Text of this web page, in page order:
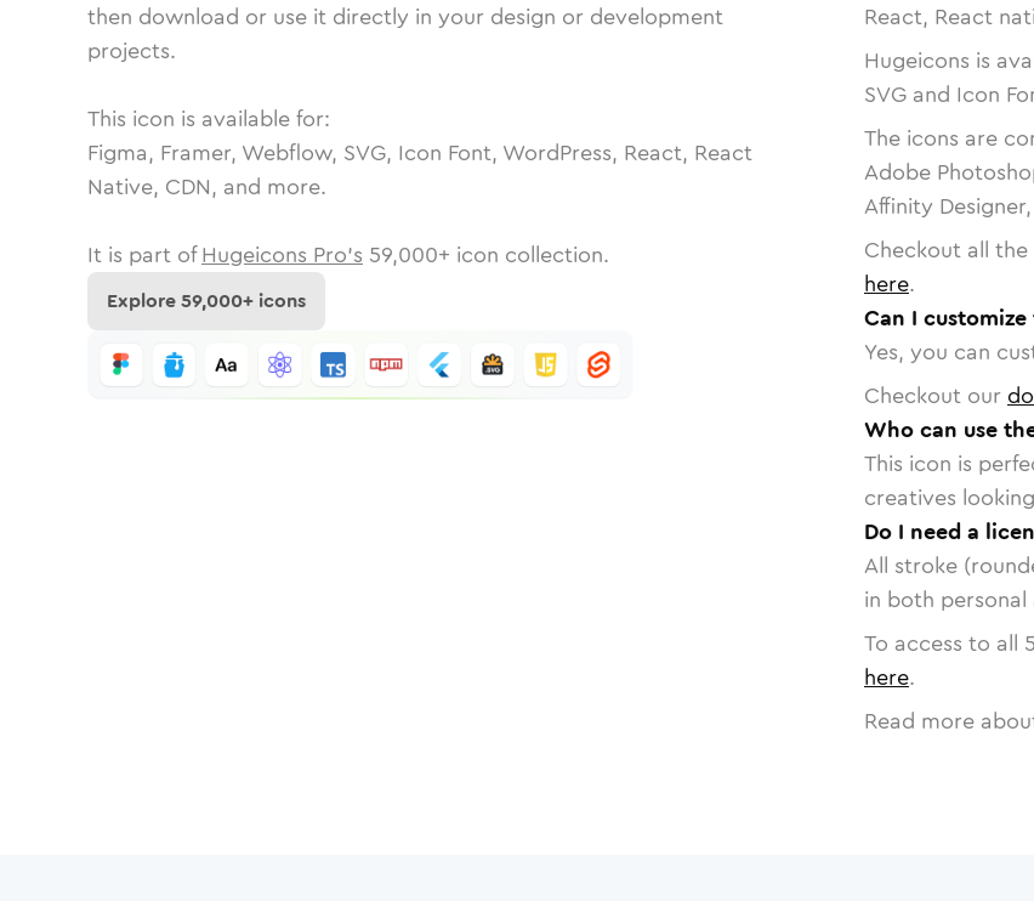
then download or use it directly in your design or development
projects.
This icon is available for:
Figma, Framer, Webflow, SVG, Icon Font, WordPress, React, React
Native, CDN, and more.
It is part of Hugeicons Pro's 59,000+ icon collection.
Explore59,000+ icons
React, React
Hugeicons is
SVG and Icon
The icons are
Adobe
Affinity
Checkout all
here.
Can I
Yes, you can
Checkout our
Who can use
This icon is
creatives
Do I need a
All stroke
in both
To access to all
here.
Read more